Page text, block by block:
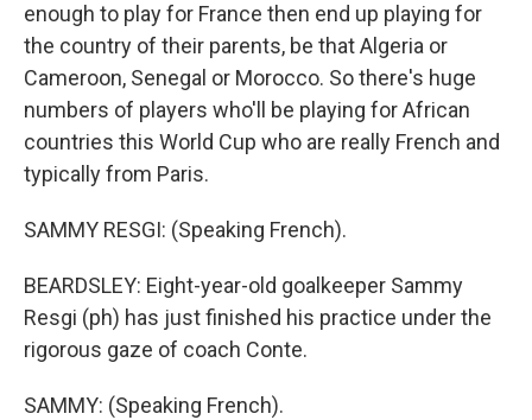
enough to play for France then end up playing for
the country of their parents, be that Algeria or
Cameroon, Senegal or Morocco. So there's huge
numbers of players who'll be playing for African
countries this World Cup who are really French and
typically from Paris.
SAMMY RESGI: (Speaking French).
BEARDSLEY: Eight-year-old goalkeeper Sammy
Resgi (ph) has just finished his practice under the
rigorous gaze of coach Conte.
SAMMY: (Speaking French).